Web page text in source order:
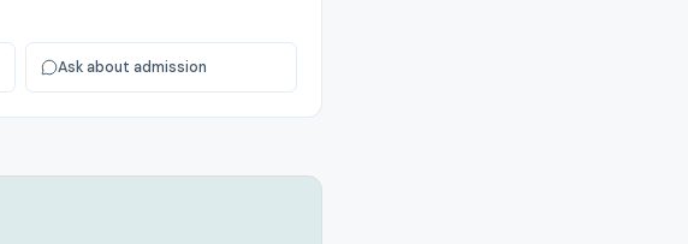
Ask about admission